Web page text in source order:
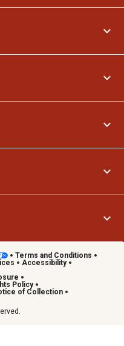
Terms and Conditions
Accessibility
Policy
of Collection